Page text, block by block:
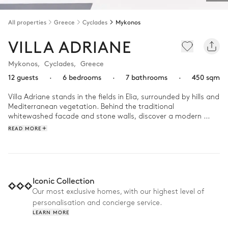
All properties Greece Cyclades Mykonos
VILLA ADRIANE
Mykonos, Cyclades, Greece
12 guests
· 6 bedrooms · 7 bathrooms · 450 sqm
Villa Adriane stands in the fields in Elia, surrounded by hills and
Mediterranean vegetation. Behind the traditional
whitewashed facade and stone walls, discover a modern
interior that blends typical white walls and natural materials
just beyond your villa, the comfort of your heated pool, or the
utter relaxation of your bubbling jacuzzi. Between dips in the
water, get in an active burst in your home gym and savour
mouth-watering meals fresh off the barbecue. Bask in the
READ MORE
Iconic Collection
Our most exclusive homes, with our highest level of
personalisation and concierge service.
LEARN MORE